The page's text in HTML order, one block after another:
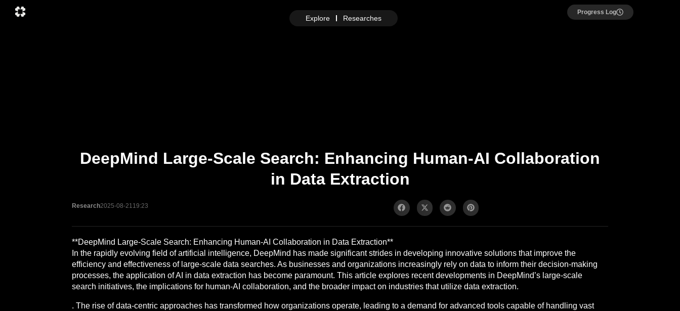
Explore Researches
Progress Log
DeepMind Large-Scale Search: Enhancing Human-AI Collaboration
in Data Extraction
Research2025-08-2119:23
**DeepMind Large-Scale Search: Enhancing Human-AI Collaboration in Data Extraction**
In the rapidly evolving field of artificial intelligence, DeepMind has made significant strides in developing innovative solutions that improve the
efficiency and effectiveness of large-scale data searches. As businesses and organizations increasingly rely on data to inform their decision-making
processes, the application of AI in data extraction has become paramount. This article explores recent developments in DeepMind’s large-scale
search initiatives, the implications for human-AI collaboration, and the broader impact on industries that utilize data extraction.
. The rise of data-centric approaches has transformed how organizations operate, leading to a demand for advanced tools capable of handling vast